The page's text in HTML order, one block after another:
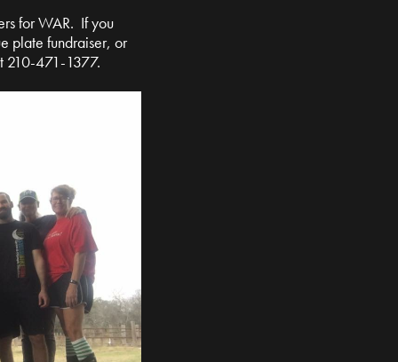
for WAR. If you
plate fundraiser, or
210-471-1377.